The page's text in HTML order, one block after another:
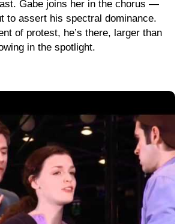
Gabe joins her in the chorus —
to assert his spectral dominance.
of protest, he’s there, larger than
in the spotlight.